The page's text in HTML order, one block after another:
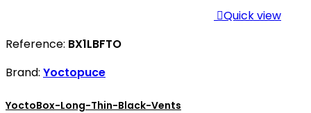
Quick view
Reference: BX1LBFTO
Brand: Yoctopuce
YoctoBox-Long-Thin-Black-Vents